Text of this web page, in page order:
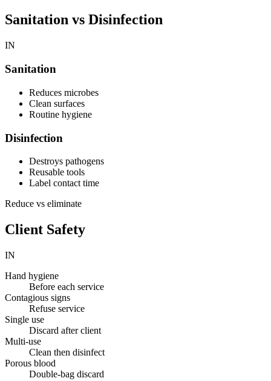
Sanitation vs Disinfection
IN
Sanitation
Reduces microbes
Clean surfaces
Routine hygiene
Disinfection
Destroys pathogens
Reusable tools
Label contact time
Reduce vs eliminate
Client Safety
IN
Hand hygiene
Before each service
Contagious signs
Refuse service
Single use
Discard after client
Multi-use
Clean then disinfect
Porous blood
Double-bag discard